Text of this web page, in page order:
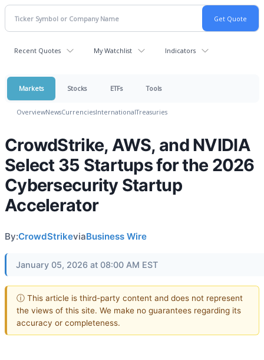
Recent Quotes My Watchlist Indicators
Markets Stocks ETFs Tools
OverviewNewsCurrenciesInternationalTreasuries
CrowdStrike, AWS, and NVIDIA
Select 35 Startups for the 2026
Cybersecurity Startup
Accelerator
By:CrowdStrikeviaBusiness Wire
January 05, 2026 at 08:00 AM EST
ⓘ This article is third-party content and does not represent
the views of this site. We make no guarantees regarding its
accuracy or completeness.